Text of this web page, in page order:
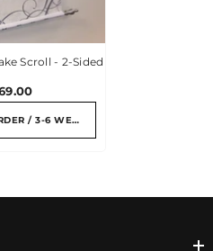
Scroll - 2-Sided
/ 3-6 WEEKS